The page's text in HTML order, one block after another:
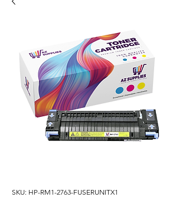
SKU: HP-RM1-2763-FUSERUNITX1